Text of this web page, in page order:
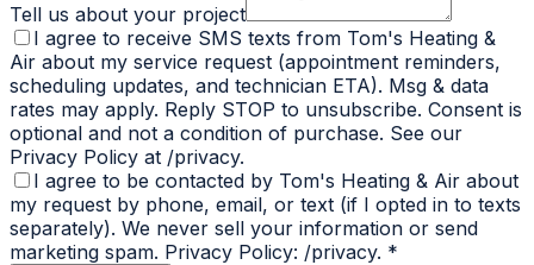
Tell us about your project
I agree to receive SMS texts from Tom's Heating &
Air about my service request (appointment reminders,
scheduling updates, and technician ETA). Msg & data
rates may apply. Reply STOP to unsubscribe. Consent is
optional and not a condition of purchase. See our
Privacy Policy at /privacy.
I agree to be contacted by Tom's Heating & Air about
my request by phone, email, or text (if I opted in to texts
separately). We never sell your information or send
marketing spam. Privacy Policy: /privacy. *